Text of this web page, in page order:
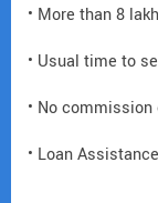
• More than 8
• Usual time to
• No commission
• Loan